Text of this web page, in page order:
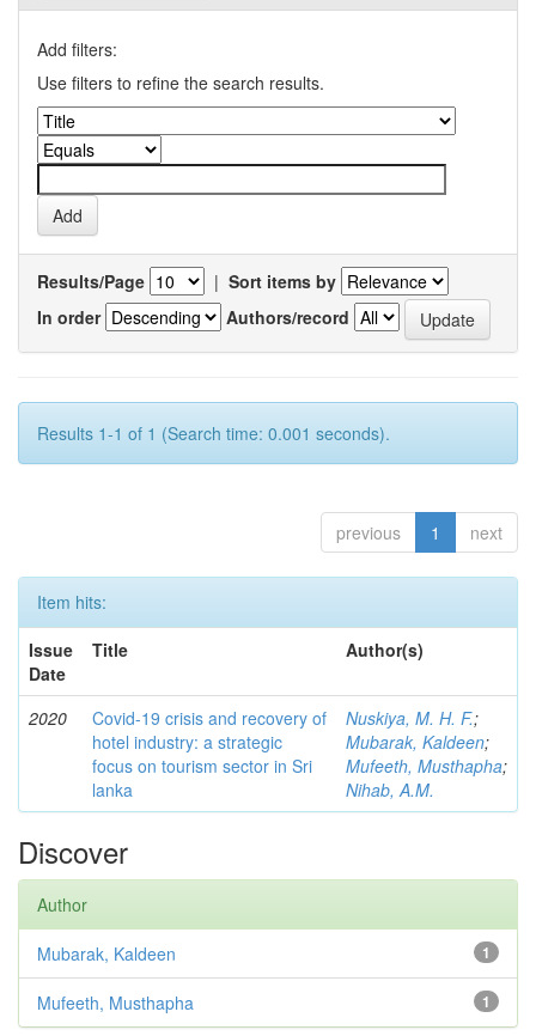
Add filters:
Use filters to refine the search results.
Results/Page | Sort items by
In order
Authors/record
Results 1-1 of 1 (Search time: 0.001 seconds).
previous 1 next
Item hits:
Issue
Date
Title Author(s)
2020
Covid-19 crisis and recovery of
hotel industry: a strategic
focus on tourism sector in Sri
lanka
Nuskiya, M. H. F.;
Mubarak, Kaldeen;
Mufeeth, Musthapha;
Nihab, A.M.
Discover
Author
1
Mubarak, Kaldeen
1
Mufeeth, Musthapha